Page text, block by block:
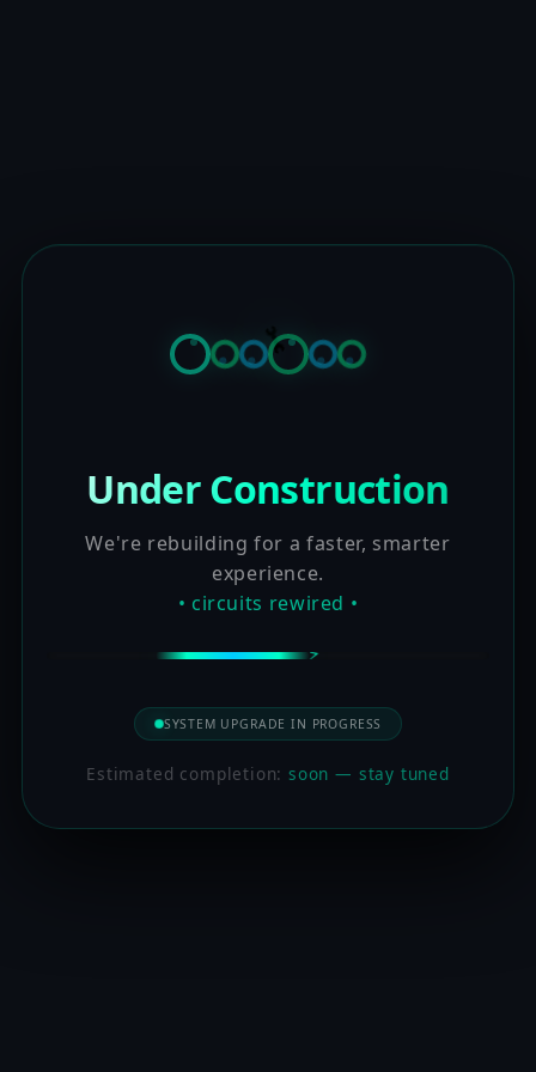
Under Construction
We're rebuilding for a faster, smarter
experience.
• circuits rewired •
SYSTEM UPGRADE IN PROGRESS
Estimated completion:soon — stay tuned